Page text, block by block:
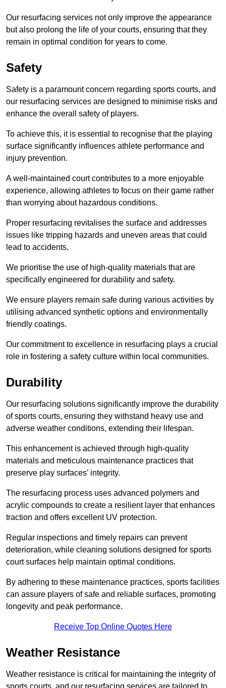
Our resurfacing services not only improve the appearance
but also prolong the life of your courts, ensuring that they
remain in optimal condition for years to come.
Safety
Safety is a paramount concern regarding sports courts, and
our resurfacing services are designed to minimise risks and
enhance the overall safety of players.
To achieve this, it is essential to recognise that the playing
surface significantly influences athlete performance and
injury prevention.
A well-maintained court contributes to a more enjoyable
experience, allowing athletes to focus on their game rather
than worrying about hazardous conditions.
Proper resurfacing revitalises the surface and addresses
issues like tripping hazards and uneven areas that could
lead to accidents.
We prioritise the use of high-quality materials that are
specifically engineered for durability and safety.
We ensure players remain safe during various activities by
utilising advanced synthetic options and environmentally
friendly coatings.
Our commitment to excellence in resurfacing plays a crucial
role in fostering a safety culture within local communities.
Durability
Our resurfacing solutions significantly improve the durability
of sports courts, ensuring they withstand heavy use and
adverse weather conditions, extending their lifespan.
This enhancement is achieved through high-quality
materials and meticulous maintenance practices that
preserve play surfaces’ integrity.
The resurfacing process uses advanced polymers and
acrylic compounds to create a resilient layer that enhances
traction and offers excellent UV protection.
Regular inspections and timely repairs can prevent
deterioration, while cleaning solutions designed for sports
court surfaces help maintain optimal conditions.
By adhering to these maintenance practices, sports facilities
can assure players of safe and reliable surfaces, promoting
longevity and peak performance.
Receive Top Online Quotes Here
Weather Resistance
Weather resistance is critical for maintaining the integrity of